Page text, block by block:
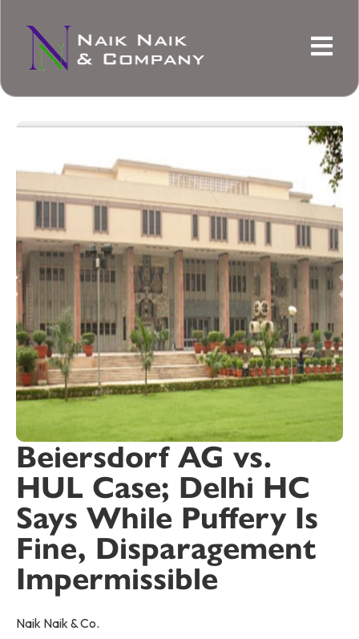
Beiersdorf AG vs.
HUL Case; Delhi HC
Says While Puffery Is
Fine, Disparagement
Impermissible
Naik Naik & Co.